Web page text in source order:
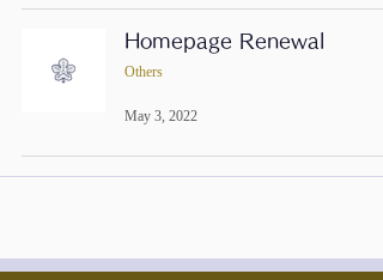
Homepage Renewal
Others
May 3, 2022